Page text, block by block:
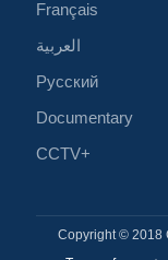
Français
العربية
Русский
Documentary
CCTV+
Copyright © 2018